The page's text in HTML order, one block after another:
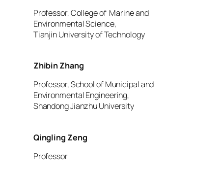
Professor, College of Marine and
Environmental Science,
Tianjin University of Technology
Zhibin Zhang
Professor, School of Municipal and
Environmental Engineering,
Shandong Jianzhu University
Qingling Zeng
Professor